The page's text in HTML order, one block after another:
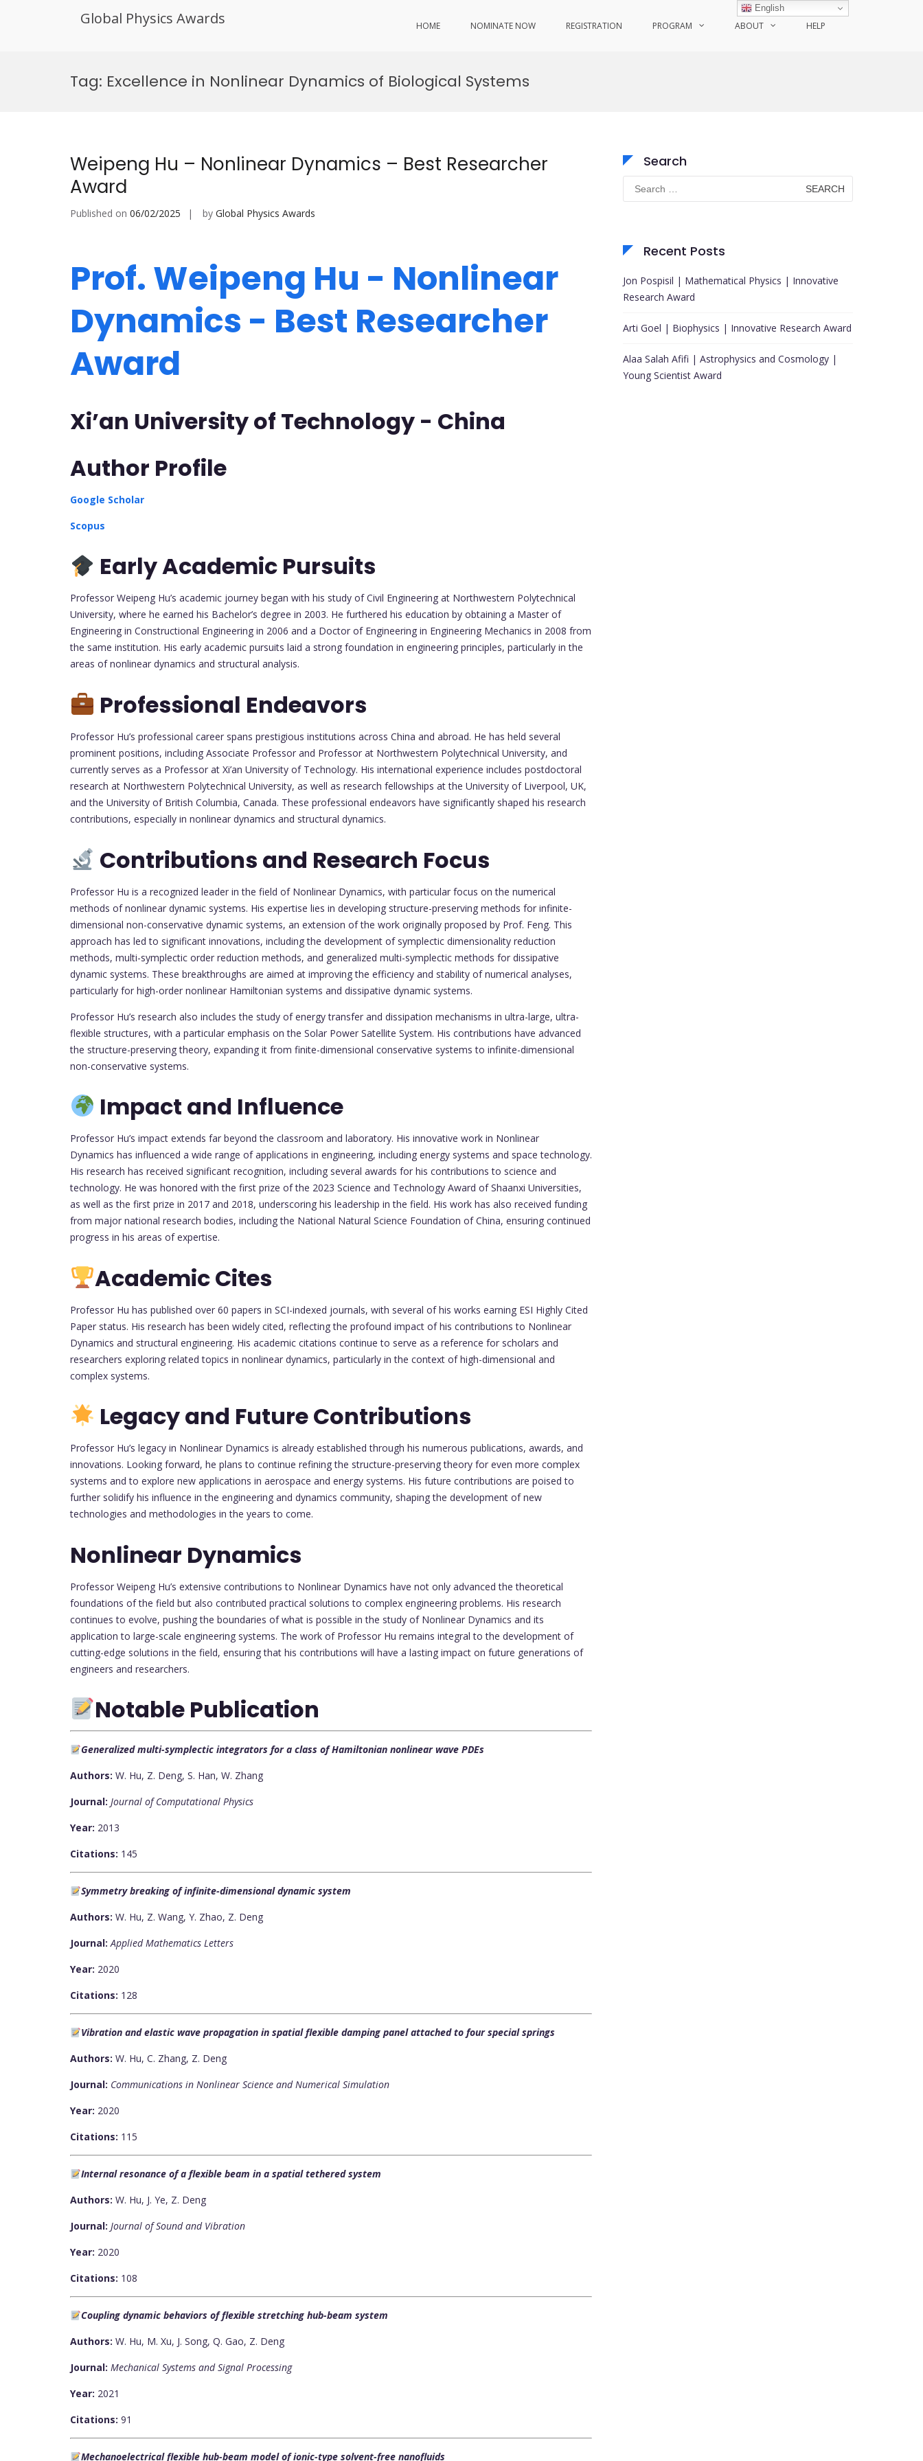
Global Physics Awards HOME NOMINATE NOW REGISTRATION PROGRAM ABOUT HELP
Tag: Excellence in Nonlinear Dynamics of Biological Systems
Weipeng Hu – Nonlinear Dynamics – Best Researcher
Award
Published on 06/02/2025 by Global Physics Awards
Prof. Weipeng Hu - Nonlinear
Dynamics - Best Researcher
Award
Xi’an University of Technology - China
Author Profile
Google Scholar
Scopus
Early Academic Pursuits
Professor Weipeng Hu’s academic journey began with his study of Civil Engineering at Northwestern Polytechnical
University, where he earned his Bachelor’s degree in 2003. He furthered his education by obtaining a Master of
Engineering in Constructional Engineering in 2006 and a Doctor of Engineering in Engineering Mechanics in 2008 from
the same institution. His early academic pursuits laid a strong foundation in engineering principles, particularly in the
areas of nonlinear dynamics and structural analysis.
Professional Endeavors
Professor Hu’s professional career spans prestigious institutions across China and abroad. He has held several
prominent positions, including Associate Professor and Professor at Northwestern Polytechnical University, and
currently serves as a Professor at Xi’an University of Technology. His international experience includes postdoctoral
research at Northwestern Polytechnical University, as well as research fellowships at the University of Liverpool, UK,
and the University of British Columbia, Canada. These professional endeavors have significantly shaped his research
contributions, especially in nonlinear dynamics and structural dynamics.
Contributions and Research Focus
Professor Hu is a recognized leader in the field of Nonlinear Dynamics, with particular focus on the numerical
methods of nonlinear dynamic systems. His expertise lies in developing structure-preserving methods for infinite-
dimensional non-conservative dynamic systems, an extension of the work originally proposed by Prof. Feng. This
approach has led to significant innovations, including the development of symplectic dimensionality reduction
methods, multi-symplectic order reduction methods, and generalized multi-symplectic methods for dissipative
dynamic systems. These breakthroughs are aimed at improving the efficiency and stability of numerical analyses,
particularly for high-order nonlinear Hamiltonian systems and dissipative dynamic systems.
Professor Hu’s research also includes the study of energy transfer and dissipation mechanisms in ultra-large, ultra-
flexible structures, with a particular emphasis on the Solar Power Satellite System. His contributions have advanced
the structure-preserving theory, expanding it from finite-dimensional conservative systems to infinite-dimensional
non-conservative systems.
Impact and Influence
Professor Hu’s impact extends far beyond the classroom and laboratory. His innovative work in Nonlinear
Dynamics has influenced a wide range of applications in engineering, including energy systems and space technology.
His research has received significant recognition, including several awards for his contributions to science and
technology. He was honored with the first prize of the 2023 Science and Technology Award of Shaanxi Universities,
as well as the first prize in 2017 and 2018, underscoring his leadership in the field. His work has also received funding
from major national research bodies, including the National Natural Science Foundation of China, ensuring continued
progress in his areas of expertise.
Academic Cites
Professor Hu has published over 60 papers in SCI-indexed journals, with several of his works earning ESI Highly Cited
Paper status. His research has been widely cited, reflecting the profound impact of his contributions to Nonlinear
Dynamics and structural engineering. His academic citations continue to serve as a reference for scholars and
researchers exploring related topics in nonlinear dynamics, particularly in the context of high-dimensional and
complex systems.
Legacy and Future Contributions
Professor Hu’s legacy in Nonlinear Dynamics is already established through his numerous publications, awards, and
innovations. Looking forward, he plans to continue refining the structure-preserving theory for even more complex
systems and to explore new applications in aerospace and energy systems. His future contributions are poised to
further solidify his influence in the engineering and dynamics community, shaping the development of new
technologies and methodologies in the years to come.
Nonlinear Dynamics
Professor Weipeng Hu’s extensive contributions to Nonlinear Dynamics have not only advanced the theoretical
foundations of the field but also contributed practical solutions to complex engineering problems. His research
continues to evolve, pushing the boundaries of what is possible in the study of Nonlinear Dynamics and its
application to large-scale engineering systems. The work of Professor Hu remains integral to the development of
cutting-edge solutions in the field, ensuring that his contributions will have a lasting impact on future generations of
engineers and researchers.
Notable Publication
Generalized multi-symplectic integrators for a class of Hamiltonian nonlinear wave PDEs
Authors: W. Hu, Z. Deng, S. Han, W. Zhang
Journal: Journal of Computational Physics
Year: 2013
Citations: 145
Symmetry breaking of infinite-dimensional dynamic system
Authors: W. Hu, Z. Wang, Y. Zhao, Z. Deng
Journal: Applied Mathematics Letters
Year: 2020
Citations: 128
Vibration and elastic wave propagation in spatial flexible damping panel attached to four special springs
Authors: W. Hu, C. Zhang, Z. Deng
Journal: Communications in Nonlinear Science and Numerical Simulation
Year: 2020
Citations: 115
Internal resonance of a flexible beam in a spatial tethered system
Authors: W. Hu, J. Ye, Z. Deng
Journal: Journal of Sound and Vibration
Year: 2020
Citations: 108
Coupling dynamic behaviors of flexible stretching hub-beam system
Authors: W. Hu, M. Xu, J. Song, Q. Gao, Z. Deng
Journal: Mechanical Systems and Signal Processing
Year: 2021
Citations: 91
Mechanoelectrical flexible hub-beam model of ionic-type solvent-free nanofluids
Search
Search
for:
Recent Posts
Jon Pospisil | Mathematical Physics | Innovative
Research Award
Arti Goel | Biophysics | Innovative Research Award
Alaa Salah Afifi | Astrophysics and Cosmology |
Young Scientist Award
English